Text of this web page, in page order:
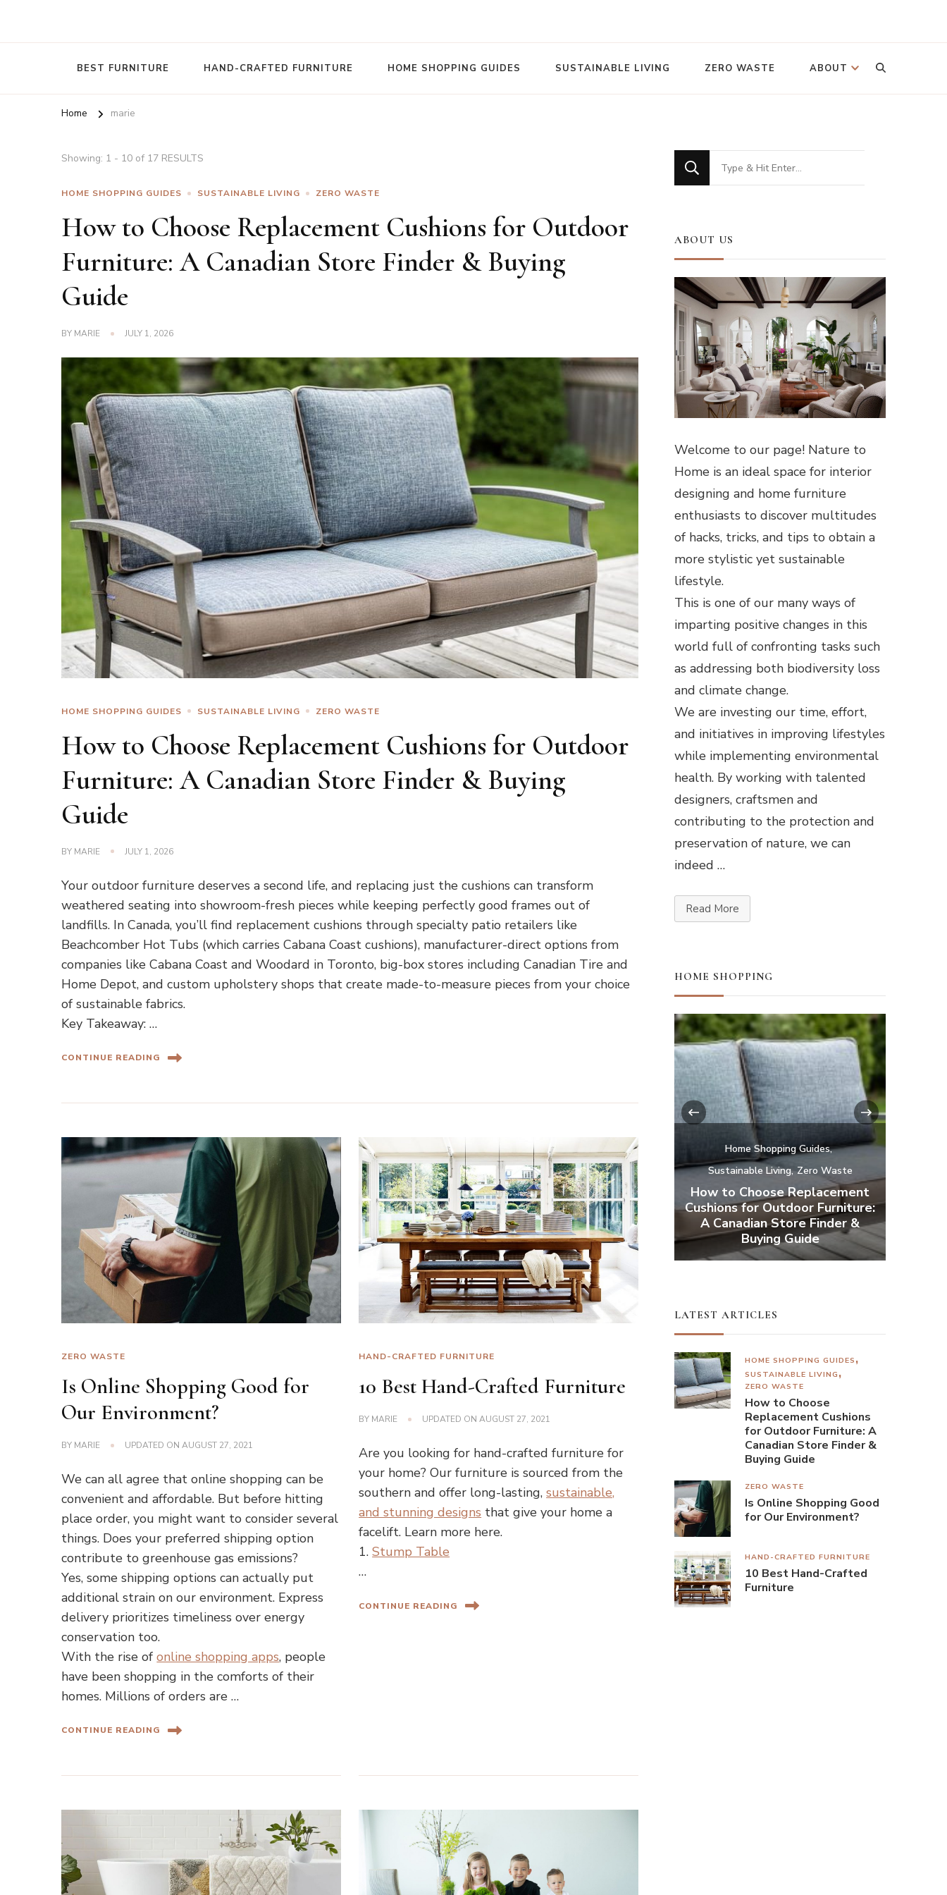
BEST FURNITURE HAND-CRAFTED FURNITURE HOME SHOPPING GUIDES SUSTAINABLE LIVING ZERO WASTE ABOUT
Looking
for
Home marie
Showing: 1 - 10 of 17 RESULTS
HOME SHOPPING GUIDES SUSTAINABLE LIVING ZERO WASTE
How to Choose Replacement Cushions for Outdoor
Furniture: A Canadian Store Finder & Buying
Guide
BY MARIE JULY 1, 2026
HOME SHOPPING GUIDES SUSTAINABLE LIVING ZERO WASTE
How to Choose Replacement Cushions for Outdoor
Furniture: A Canadian Store Finder & Buying
Guide
BY MARIE JULY 1, 2026
Your outdoor furniture deserves a second life, and replacing just the cushions can transform
weathered seating into showroom-fresh pieces while keeping perfectly good frames out of
landfills. In Canada, you’ll find replacement cushions through specialty patio retailers like
Beachcomber Hot Tubs (which carries Cabana Coast cushions), manufacturer-direct options from
companies like Cabana Coast and Woodard in Toronto, big-box stores including Canadian Tire and
Home Depot, and custom upholstery shops that create made-to-measure pieces from your choice
of sustainable fabrics.
Key Takeaway: …
CONTINUE READING
ZERO WASTE
Is Online Shopping Good for
Our Environment?
BY MARIE UPDATED ONAUGUST 27, 2021
We can all agree that online shopping can be
convenient and affordable. But before hitting
place order, you might want to consider several
things. Does your preferred shipping option
contribute to greenhouse gas emissions?
Yes, some shipping options can actually put
additional strain on our environment. Express
delivery prioritizes timeliness over energy
conservation too.
With the rise ofonline shopping apps, people
have been shopping in the comforts of their
homes. Millions of orders are …
CONTINUE READING
HAND-CRAFTED FURNITURE
10 Best Hand-Crafted Furniture
BY MARIE UPDATED ONAUGUST 27, 2021
Are you looking for hand-crafted furniture for
your home? Our furniture is sourced from the
southern and offer long-lasting,sustainable,
and stunning designs that give your home a
facelift. Learn more here.
1.Stump Table
…
CONTINUE READING
Looking
for
ABOUT US
Welcome to our page! Nature to
Home is an ideal space for interior
designing and home furniture
enthusiasts to discover multitudes
of hacks, tricks, and tips to obtain a
more stylistic yet sustainable
lifestyle.
This is one of our many ways of
imparting positive changes in this
world full of confronting tasks such
as addressing both biodiversity loss
and climate change.
We are investing our time, effort,
and initiatives in improving lifestyles
while implementing environmental
health. By working with talented
designers, craftsmen and
contributing to the protection and
preservation of nature, we can
indeed …
Read More
HOME SHOPPING
Home Shopping Guides
Camp and Lounge Chairs for
Your Backyard and Beach Trips
Home Shopping Guides
How to Find the Perfect Rug for
Your Home?
Home Shopping Guides
Sustainable Living Zero Waste
How to Choose Replacement
Cushions for Outdoor Furniture:
A Canadian Store Finder &
Buying Guide
Home Shopping Guides
Affordable Natural and Organic
Mattresses
‹
LATEST ARTICLES
HOME SHOPPING GUIDES
SUSTAINABLE LIVING
ZERO WASTE
How to Choose
Replacement Cushions
for Outdoor Furniture: A
Canadian Store Finder &
Buying Guide
ZERO WASTE
Is Online Shopping Good
for Our Environment?
HAND-CRAFTED FURNITURE
10 Best Hand-Crafted
Furniture